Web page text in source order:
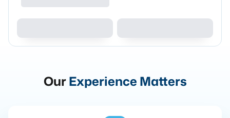
OurExperience Matters